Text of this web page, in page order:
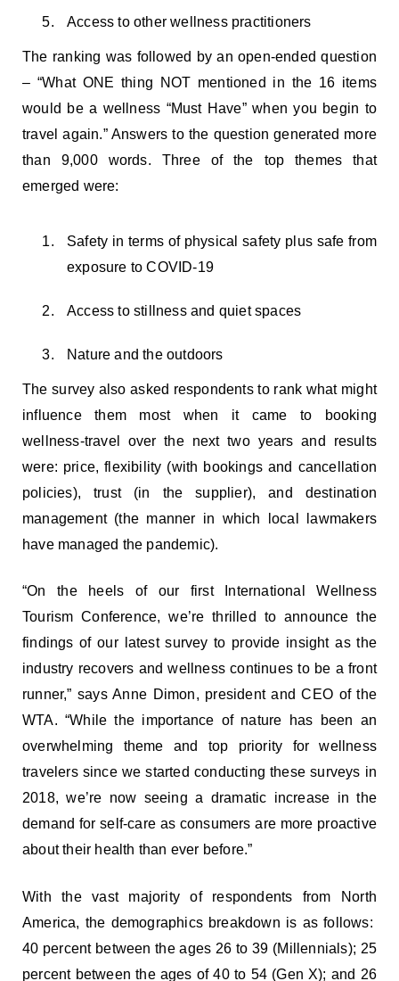
Access to other wellness practitioners
The ranking was followed by an open-ended question
– “What ONE thing NOT mentioned in the 16 items
would be a wellness “Must Have” when you begin to
travel again.” Answers to the question generated more
than 9,000 words. Three of the top themes that
emerged were:
Safety in terms of physical safety plus safe from
exposure to COVID-19
Access to stillness and quiet spaces
Nature and the outdoors
The survey also asked respondents to rank what might
influence them most when it came to booking
wellness-travel over the next two years and results
were: price, flexibility (with bookings and cancellation
policies), trust (in the supplier), and destination
management (the manner in which local lawmakers
have managed the pandemic).
“On the heels of our first International Wellness
Tourism Conference, we’re thrilled to announce the
findings of our latest survey to provide insight as the
industry recovers and wellness continues to be a front
runner,” says Anne Dimon, president and CEO of the
WTA. “While the importance of nature has been an
overwhelming theme and top priority for wellness
travelers since we started conducting these surveys in
2018, we’re now seeing a dramatic increase in the
demand for self-care as consumers are more proactive
about their health than ever before.”
With the vast majority of respondents from North
America, the demographics breakdown is as follows:
40 percent between the ages 26 to 39 (Millennials); 25
percent between the ages of 40 to 54 (Gen X); and 26